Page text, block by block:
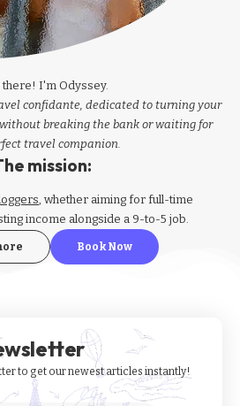
I'm Odyssey.
confidante, dedicated to turning your
breaking the bank or waiting for
travel companion.
mission:
, whether aiming for full-time
income alongside a 9-to-5 job.
Book Now
to get our newest articles instantly!